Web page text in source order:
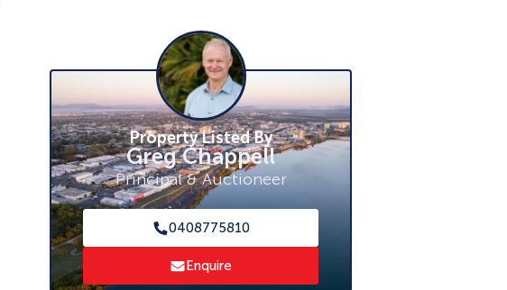
Property Listed By
Greg Chappell
Principal & Auctioneer
0408775810
Enquire